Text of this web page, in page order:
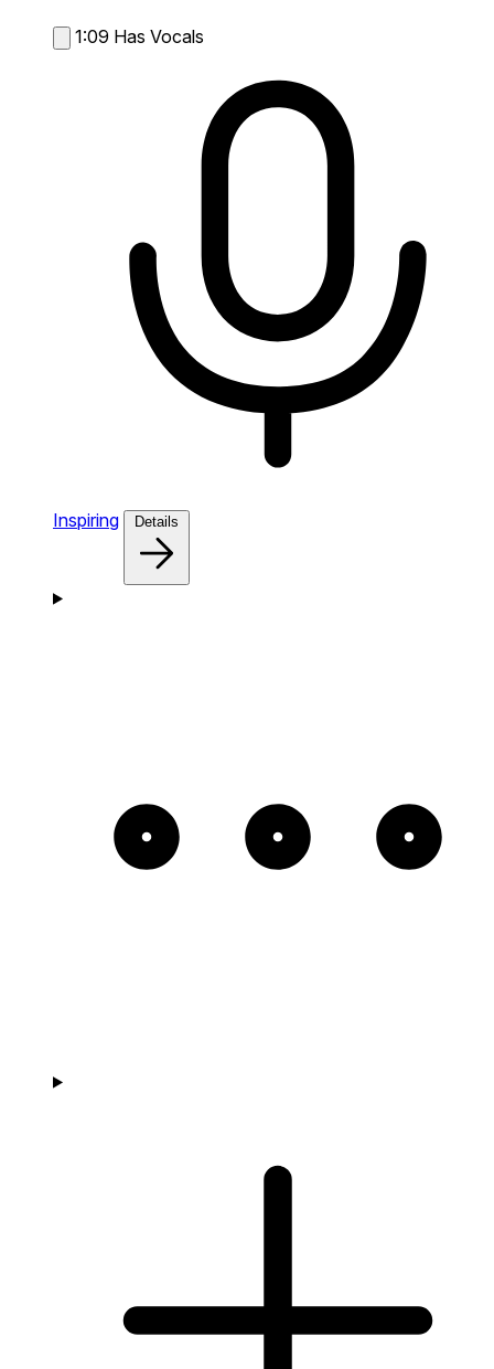
1:09 Has Vocals
Inspiring Details